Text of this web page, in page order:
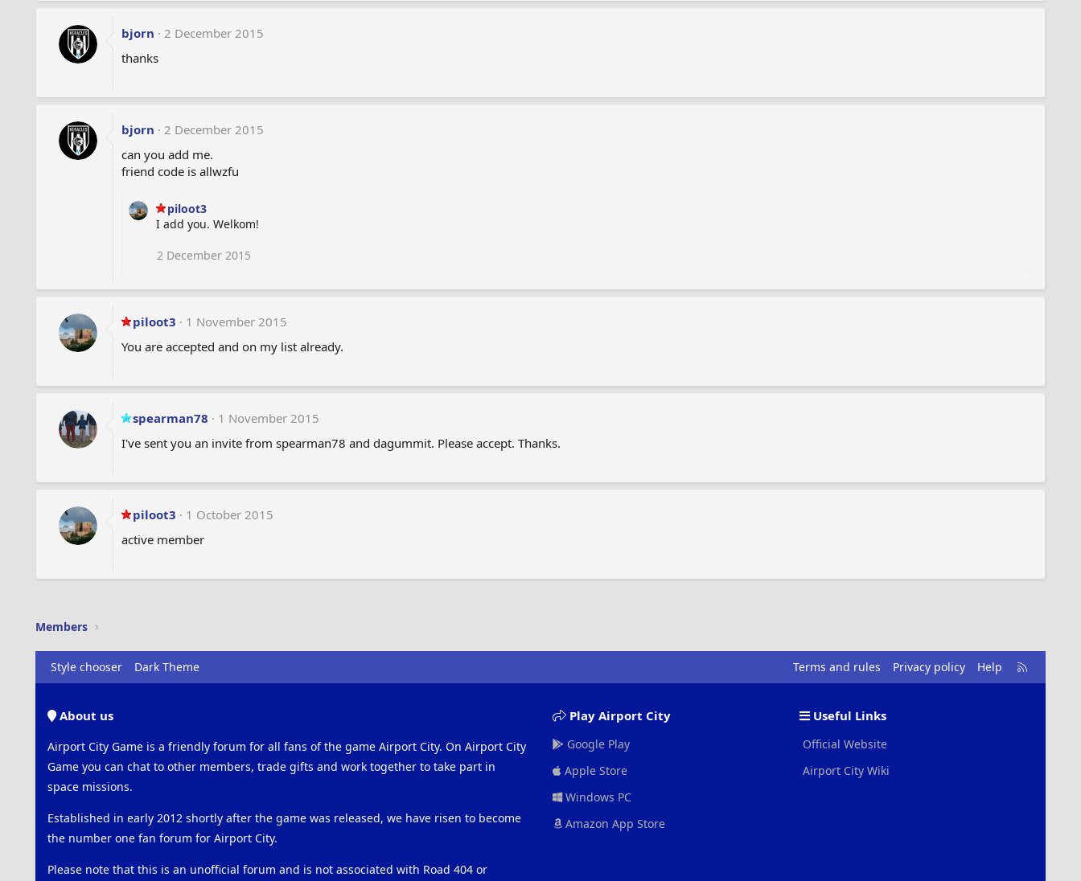
bjorn
2 December 2015
thanks
bjorn
2 December 2015
can you add me.
friend code is allwzfu
piloot3
I add you. Welkom!
2 December 2015
piloot3
1 November 2015
You are accepted and on my list already.
spearman78
1 November 2015
I've sent you an invite from spearman78 and dagummit. Please accept. Thanks.
piloot3
1 October 2015
active member
Members
Style chooser Dark Theme Terms and rules Privacy policy Help
R
S
About us
Airport City Game is a friendly forum for all fans of the game Airport City. On Airport City
Game you can chat to other members, trade gifts and work together to take part in
space missions.
Established in early 2012 shortly after the game was released, we have risen to become
the number one fan forum for Airport City.
Please note that this is an unofficial forum and is not associated with Road 404 or
Play Airport City
Google Play
Apple Store
Windows PC
Amazon App Store
Useful Links
Official Website
Airport City Wiki